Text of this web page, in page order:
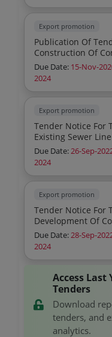
Export promotion
Publication Of
Construction Of
Iv Ifp Ludhiana
Due Date: 15-Nov-
2024
Export promotion
Tender Notice For
Existing Sewer
Reserved Area Now Plot No E 779 E780
Due Date:26-Sep-
2024
Export promotion
Tender Notice For
Development Of
Patiala
Due Date:28-Sep-
2024
Access Last
Tenders
Download
tenders, and
analytics.